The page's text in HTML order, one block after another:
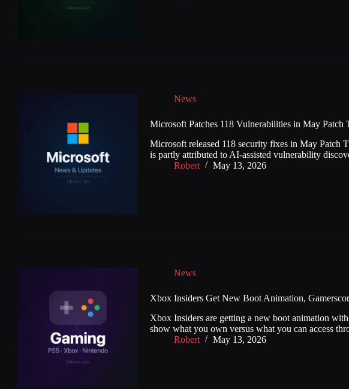
News
Microsoft Patches 118 Vulnerabilities in May
Microsoft released 118 security fixes in May Patch
is partly attributed to AI-assisted vulnerability
Robert
May 13, 2026
News
Xbox Insiders Get New Boot Animation,
Xbox Insiders are getting a new boot animation
show what you own versus what you can access
Robert
May 13, 2026